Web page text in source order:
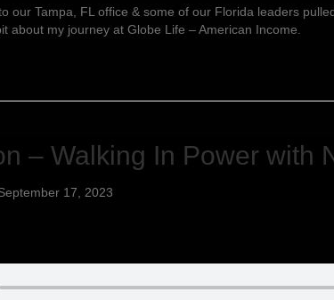
our Tampa, FL office & some of our Florida leaders
about my journey at Globe Life – American Income.
– Walking In Power with
17, 2023